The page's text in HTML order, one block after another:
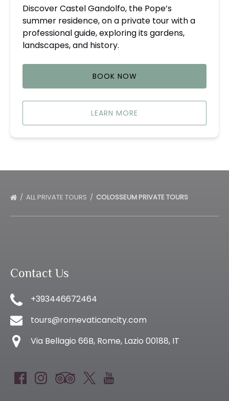
Discover Castel Gandolfo, the Pope’s
summer residence, on a private tour with a
professional guide, exploring its gardens,
landscapes, and history.
BOOK NOW
LEARN MORE
ALL PRIVATE TOURS COLOSSEUM PRIVATE TOURS
Contact Us
+393446672464
tours@romevaticancity.com
Via Bellagio 66B, Rome, Lazio 00188, IT